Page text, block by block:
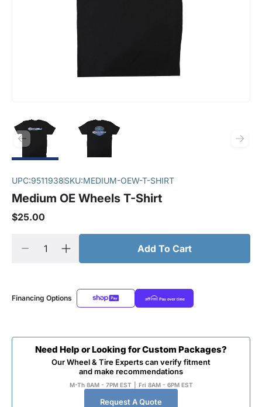
UPC:9511938SKU:MEDIUM-OEW-T-SHIRT
Medium OE Wheels T-Shirt
$25.00
Add To Cart
Financing Options
Need Help or Looking for Custom Packages?
Our Wheel & Tire Experts can verify fitment
and make recommendations
M-Th 8AM - 7PM EST Fri 8AM - 6PM EST
Request A Quote